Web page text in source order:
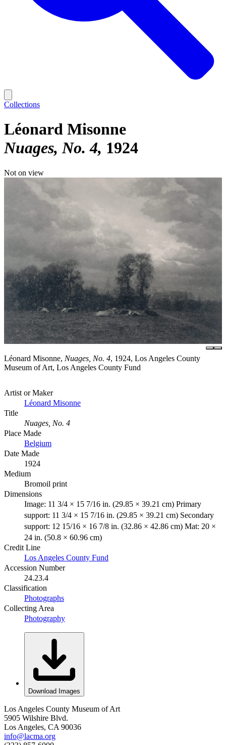
Collections
Léonard Misonne
Nuages, No. 4 1924
Not on view
Léonard Misonne, Nuages, No. 4, 1924, Los Angeles County
Museum of Art, Los Angeles County Fund
Artist or Maker
Léonard Misonne
Title
Nuages, No. 4
Place Made
Belgium
Date Made
1924
Medium
Bromoil print
Dimensions
Image: 11 3/4 × 15 7/16 in. (29.85 × 39.21 cm) Primary
support: 11 3/4 × 15 7/16 in. (29.85 × 39.21 cm) Secondary
support: 12 15/16 × 16 7/8 in. (32.86 × 42.86 cm) Mat: 20 ×
24 in. (50.8 × 60.96 cm)
Credit Line
Los Angeles County Fund
Accession Number
24.23.4
Classification
Photographs
Collecting Area
Photography
Download Images
Los Angeles County Museum of Art
5905 Wilshire Blvd.
Los Angeles, CA 90036
info@lacma.org